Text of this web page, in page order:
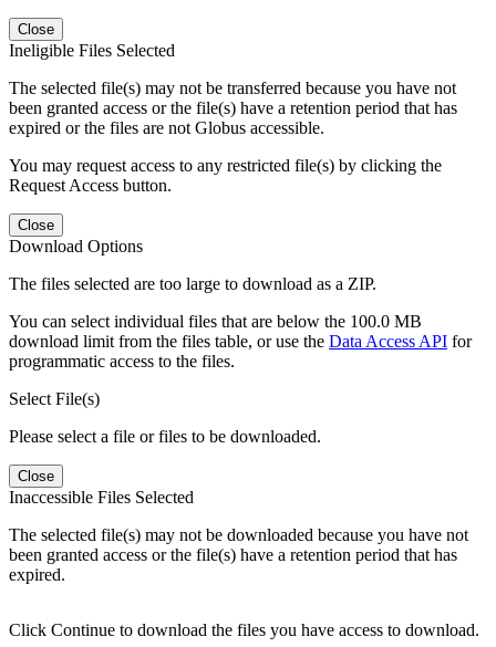
Close
Ineligible Files Selected
The selected file(s) may not be transferred because you have not
been granted access or the file(s) have a retention period that has
expired or the files are not Globus accessible.
You may request access to any restricted file(s) by clicking the
Request Access button.
Close
Download Options
The files selected are too large to download as a ZIP.
You can select individual files that are below the 100.0 MB
download limit from the files table, or use the Data Access API for
programmatic access to the files.
Select File(s)
Please select a file or files to be downloaded.
Close
Inaccessible Files Selected
The selected file(s) may not be downloaded because you have not
been granted access or the file(s) have a retention period that has
expired.
Click Continue to download the files you have access to download.